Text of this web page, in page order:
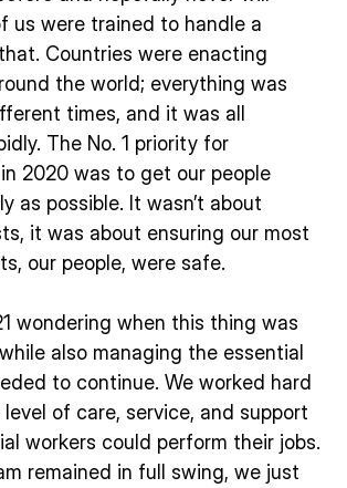
us were trained to handle a
Countries were enacting
the world; everything was
times, and it was all
The No. 1 priority for
2020 was to get our people
as possible. It wasn’t about
it was about ensuring our most
our people, were safe.
wondering when this thing was
also managing the essential
to continue. We worked hard
of care, service, and support
workers could perform their jobs.
remained in full swing, we just